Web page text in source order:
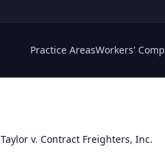
Practice AreasWorkers' Comp
Taylor v. Contract Freighters, Inc.